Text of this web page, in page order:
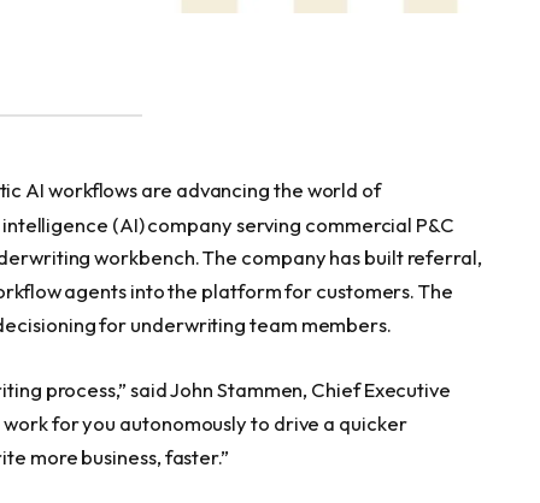
AI workflows are advancing the world of
(AI) company serving commercial P&C
workbench. The company has built referral,
agents into the platform for customers. The
for underwriting team members.
process,” said John Stammen, Chief Executive
for you autonomously to drive a quicker
more business, faster.”